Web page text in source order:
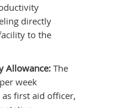
directly
to the
Allowance: The
week
first aid officer,